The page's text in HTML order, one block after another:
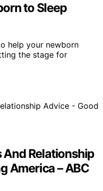
to Sleep
help your newborn
the stage for
And Relationship
America – ABC